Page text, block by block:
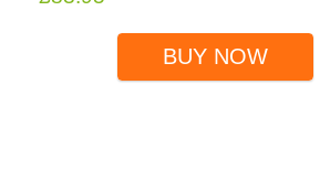
BUY NOW